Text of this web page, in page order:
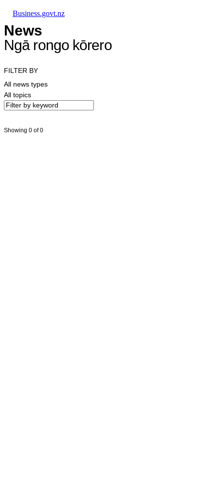
Business.govt.nz
News
Ngā rongo kōrero
FILTER BY
All news types
All topics
Showing 0 of 0